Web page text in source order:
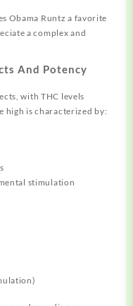
Obama Runtz a favorite
a complex and
And Potency
with THC levels
high is characterized by:
stimulation